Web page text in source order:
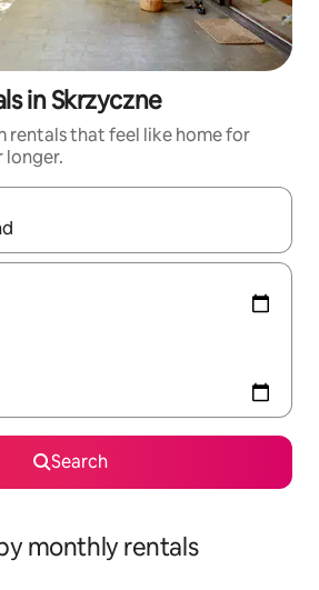
in Skrzyczne
rentals that feel like home for
longer.
navigate with up and down arrow
Search
monthly rentals